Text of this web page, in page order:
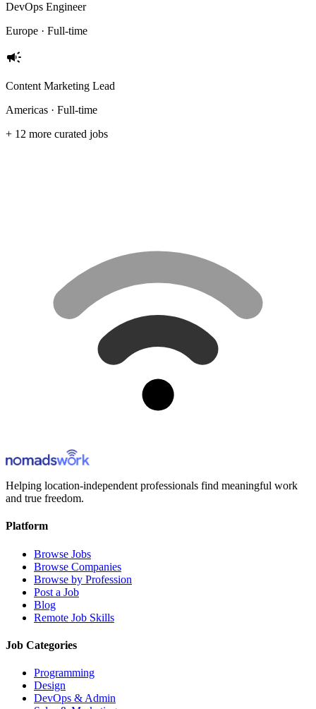
DevOps Engineer
Europe · Full-time
campaign
Content Marketing Lead
Americas · Full-time
+ 12 more curated jobs
Helping location-independent professionals find meaningful work
and true freedom.
Platform
Browse Jobs
Browse Companies
Browse by Profession
Post a Job
Blog
Remote Job Skills
Job Categories
Programming
Design
DevOps & Admin